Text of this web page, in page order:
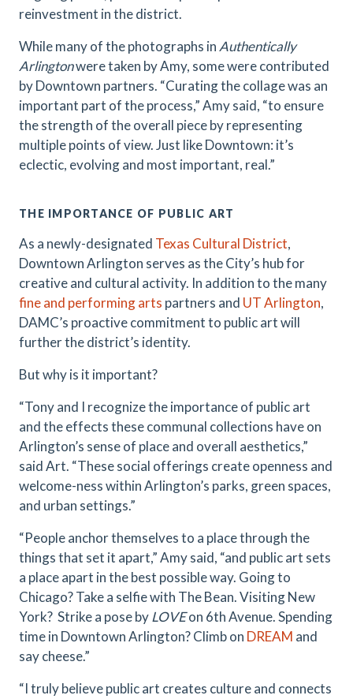
reinvestment in the district.
While many of the photographs in Authentically
Arlingtonwere taken by Amy, some were contributed
by Downtown partners. “Curating the collage was an
important part of the process,” Amy said, “to ensure
the strength of the overall piece by representing
multiple points of view. Just like Downtown: it’s
eclectic, evolving and most important, real.”
THE IMPORTANCE OF PUBLIC ART
As a newly-designated Texas Cultural District,
Downtown Arlington serves as the City’s hub for
creative and cultural activity. In addition to the many
fine and performing arts partners and UT Arlington,
DAMC’s proactive commitment to public art will
further the district’s identity.
But why is it important?
“Tony and I recognize the importance of public art
and the effects these communal collections have on
Arlington’s sense of place and overall aesthetics,”
said Art. “These social offerings create openness and
welcome-ness within Arlington’s parks, green spaces,
and urban settings.”
“People anchor themselves to a place through the
things that set it apart,” Amy said, “and public art sets
a place apart in the best possible way. Going to
Chicago? Take a selfie with The Bean. Visiting New
York? Strike a pose byLOVEon 6th Avenue. Spending
time in Downtown Arlington? Climb on DREAM and
say cheese.”
“I truly believe public art creates culture and connects